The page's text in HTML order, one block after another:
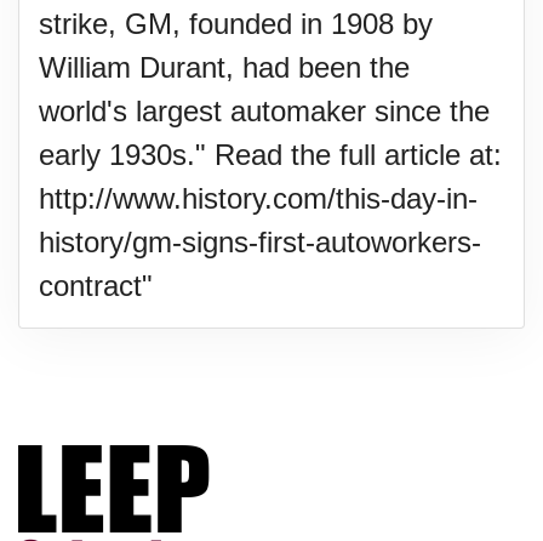
strike, GM, founded in 1908 by
William Durant, had been the
world's largest automaker since the
early 1930s." Read the full article at:
http://www.history.com/this-day-in-
history/gm-signs-first-autoworkers-
contract"